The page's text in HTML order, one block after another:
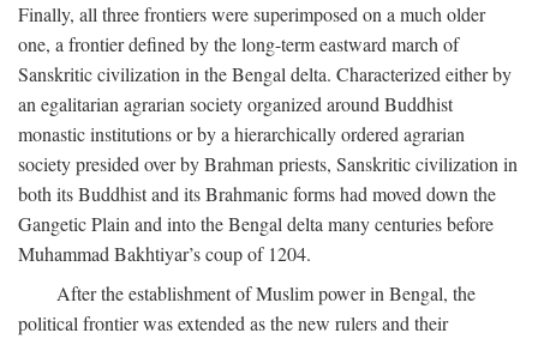
Finally, all three frontiers were superimposed on a much older
one, a frontier defined by the long-term eastward march of
Sanskritic civilization in the Bengal delta. Characterized either by
an egalitarian agrarian society organized around Buddhist
monastic institutions or by a hierarchically ordered agrarian
society presided over by Brahman priests, Sanskritic civilization in
both its Buddhist and its Brahmanic forms had moved down the
Gangetic Plain and into the Bengal delta many centuries before
Muhammad Bakhtiyar’s coup of 1204.
After the establishment of Muslim power in Bengal, the
political frontier was extended as the new rulers and their